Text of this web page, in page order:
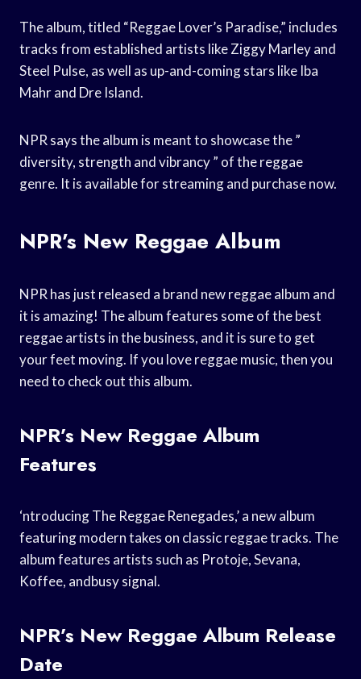
The album, titled “Reggae Lover’s Paradise,” includes
tracks from established artists like Ziggy Marley and
Steel Pulse, as well as up-and-coming stars like Iba
Mahr and Dre Island.
NPR says the album is meant to showcase the ”
diversity, strength and vibrancy ” of the reggae
genre. It is available for streaming and purchase now.
NPR’s New Reggae Album
NPR has just released a brand new reggae album and
it is amazing! The album features some of the best
reggae artists in the business, and it is sure to get
your feet moving. If you love reggae music, then you
need to check out this album.
NPR’s New Reggae Album
Features
‘ntroducing The Reggae Renegades,’ a new album
featuring modern takes on classic reggae tracks. The
album features artists such as Protoje, Sevana,
Koffee, andbusy signal.
NPR’s New Reggae Album Release
Date